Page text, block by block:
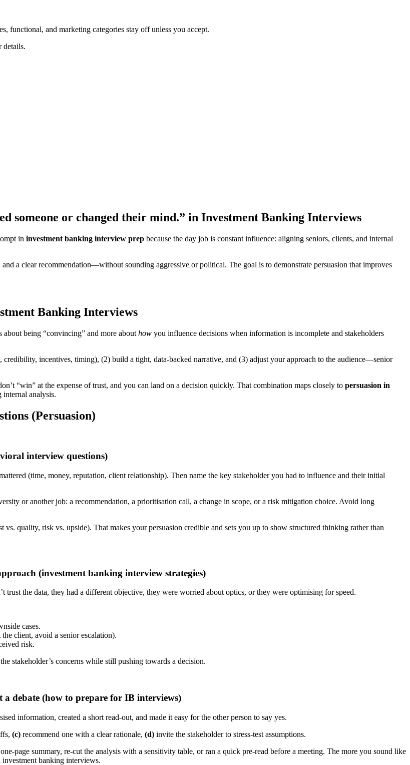
functional, and marketing categories stay off unless you accept.
details.
someone or changed their mind.” in Investment Banking Interviews
in investment banking interview prep because the day job is constant influence: aligning seniors, clients, and internal
a clear recommendation—without sounding aggressive or political. The goal is to demonstrate persuasion that improves
Banking Interviews
being “convincing” and more about how you influence decisions when information is incomplete and stakeholders
incentives, timing), (2) build a tight, data-backed narrative, and (3) adjust your approach to the audience—senior
“win” at the expense of trust, and you can land on a decision quickly. That combination maps closely to persuasion in
internal analysis.
(Persuasion)
interview questions)
(time, money, reputation, client relationship). Then name the key stakeholder you had to influence and their initial
or another job: a recommendation, a prioritisation call, a change in scope, or a risk mitigation choice. Avoid long
quality, risk vs. upside). That makes your persuasion credible and sets you up to show structured thinking rather than
(investment banking interview strategies)
trust the data, they had a different objective, they were worried about optics, or they were optimising for speed.
cases.
client, avoid a senior escalation).
risk.
stakeholder’s concerns while still pushing towards a decision.
debate (how to prepare for IB interviews)
information, created a short read-out, and made it easy for the other person to say yes.
(c) recommend one with a clear rationale, (d) invite the stakeholder to stress-test assumptions.
page summary, re-cut the analysis with a sensitivity table, or ran a quick pre-read before a meeting. The more you sound like
banking interviews.